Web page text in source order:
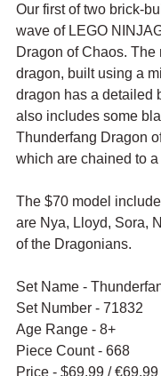
Our first of two brick-
wave of LEGO
Dragon of Chaos. The
dragon, built using a
dragon has a detailed
also includes some
Thunderfang Dragon
which are chained to
The $70 model
are Nya, Lloyd, Sora,
of the Dragonians.
Set Name -
Set Number - 71832
Age Range - 8+
Piece Count - 668
Price - $69.99 /